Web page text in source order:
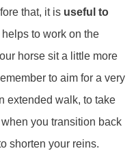
that, it is useful to
helps to work on the
horse sit a little more
to aim for a very
extended walk, to take
you transition back
shorten your reins.